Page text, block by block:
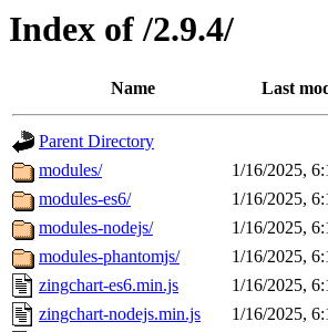
Index of /2.9.4/
Name Last
Parent Directory
modules/
1/16/2025,
modules-es6/
1/16/2025,
modules-nodejs/
1/16/2025,
modules-phantomjs/
1/16/2025,
zingchart-es6.min.js
1/16/2025,
zingchart-nodejs.min.js
1/16/2025,